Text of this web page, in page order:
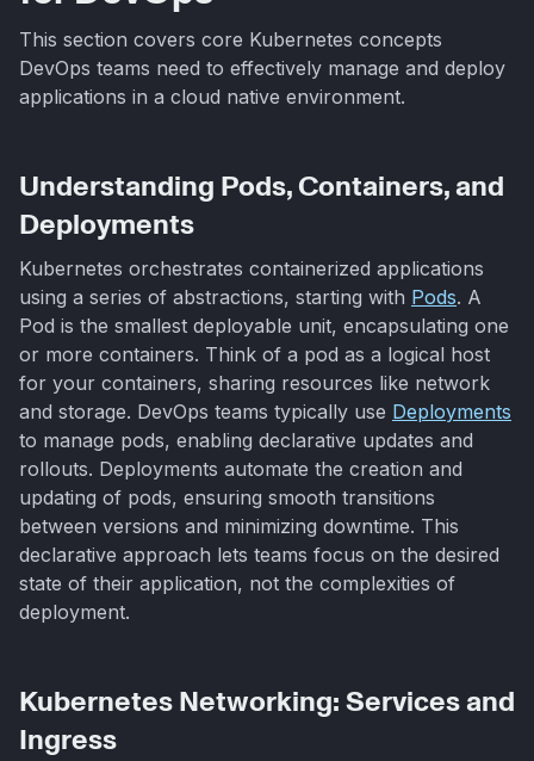
This section covers core Kubernetes concepts
DevOps teams need to effectively manage and deploy
applications in a cloud native environment.
Understanding Pods, Containers, and
Deployments
Kubernetes orchestrates containerized applications
using a series of abstractions, starting with Pods. A
Pod is the smallest deployable unit, encapsulating one
or more containers. Think of a pod as a logical host
for your containers, sharing resources like network
and storage. DevOps teams typically use Deployments
to manage pods, enabling declarative updates and
rollouts. Deployments automate the creation and
updating of pods, ensuring smooth transitions
between versions and minimizing downtime. This
declarative approach lets teams focus on the desired
state of their application, not the complexities of
deployment.
Kubernetes Networking: Services and
Ingress